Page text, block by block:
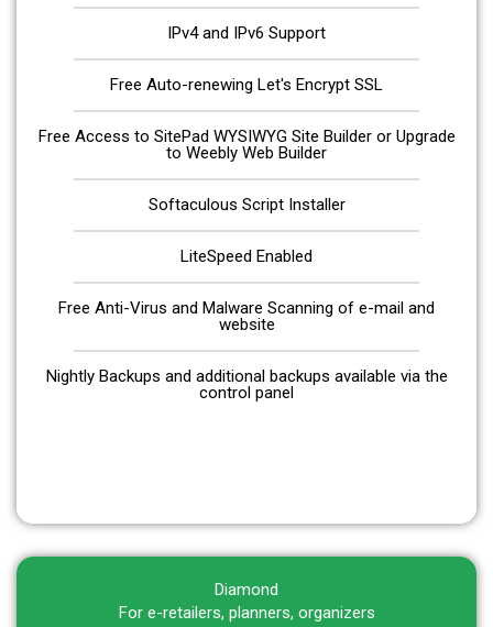
IPv4 and IPv6 Support
Free Auto-renewing Let's Encrypt SSL
Free Access to SitePad WYSIWYG Site Builder or Upgrade
to Weebly Web Builder
Softaculous Script Installer
LiteSpeed Enabled
Free Anti-Virus and Malware Scanning of e-mail and
website
Nightly Backups and additional backups available via the
control panel
Diamond
For e-retailers, planners, organizers